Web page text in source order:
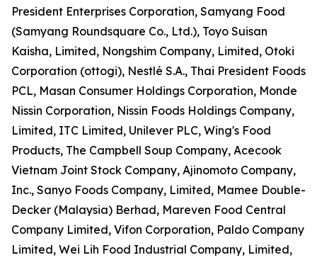
President Enterprises Corporation, Samyang Food
(Samyang Roundsquare Co., Ltd.), Toyo Suisan
Kaisha, Limited, Nongshim Company, Limited, Otoki
Corporation (ottogi), Nestlé S.A., Thai President Foods
PCL, Masan Consumer Holdings Corporation, Monde
Nissin Corporation, Nissin Foods Holdings Company,
Limited, ITC Limited, Unilever PLC, Wing's Food
Products, The Campbell Soup Company, Acecook
Vietnam Joint Stock Company, Ajinomoto Company,
Inc., Sanyo Foods Company, Limited, Mamee Double-
Decker (Malaysia) Berhad, Mareven Food Central
Company Limited, Vifon Corporation, Paldo Company
Limited, Wei Lih Food Industrial Company, Limited,